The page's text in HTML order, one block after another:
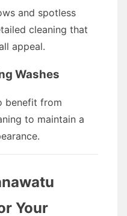
and spotless
cleaning that
appeal.
Washes
benefit from
to maintain a
Your